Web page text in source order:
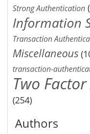
Strong Authentication
Information
Transaction
Miscellaneous
transaction-
Two
(254)
Authors